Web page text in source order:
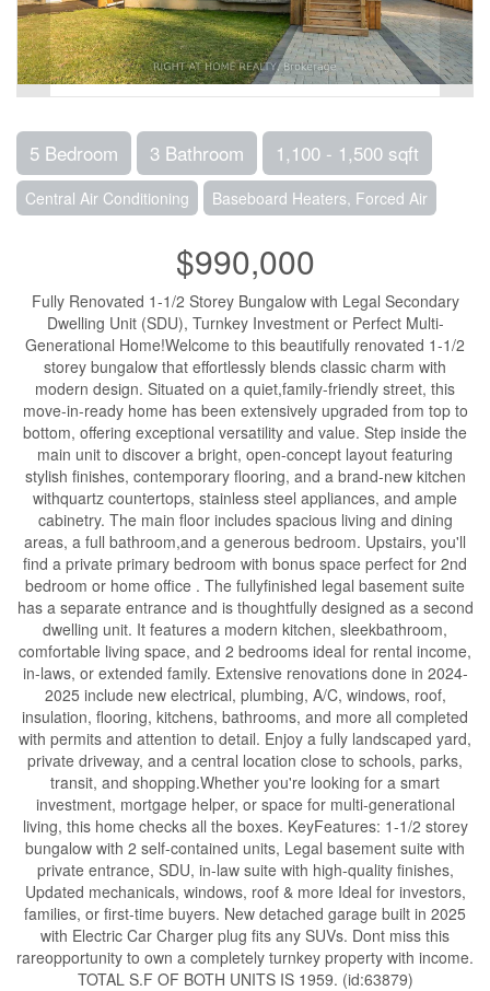
5 Bedroom 3 Bathroom 1,100 - 1,500 sqft
Central Air Conditioning Baseboard Heaters, Forced Air
$990,000
Fully Renovated 1-1/2 Storey Bungalow with Legal Secondary
Dwelling Unit (SDU), Turnkey Investment or Perfect Multi-
Generational Home!Welcome to this beautifully renovated 1-1/2
storey bungalow that effortlessly blends classic charm with
modern design. Situated on a quiet,family-friendly street, this
move-in-ready home has been extensively upgraded from top to
bottom, offering exceptional versatility and value. Step inside the
main unit to discover a bright, open-concept layout featuring
stylish finishes, contemporary flooring, and a brand-new kitchen
withquartz countertops, stainless steel appliances, and ample
cabinetry. The main floor includes spacious living and dining
areas, a full bathroom,and a generous bedroom. Upstairs, you'll
find a private primary bedroom with bonus space perfect for 2nd
bedroom or home office . The fullyfinished legal basement suite
has a separate entrance and is thoughtfully designed as a second
dwelling unit. It features a modern kitchen, sleekbathroom,
comfortable living space, and 2 bedrooms ideal for rental income,
in-laws, or extended family. Extensive renovations done in 2024-
2025 include new electrical, plumbing, A/C, windows, roof,
insulation, flooring, kitchens, bathrooms, and more all completed
with permits and attention to detail. Enjoy a fully landscaped yard,
private driveway, and a central location close to schools, parks,
transit, and shopping.Whether you're looking for a smart
investment, mortgage helper, or space for multi-generational
living, this home checks all the boxes. KeyFeatures: 1-1/2 storey
bungalow with 2 self-contained units, Legal basement suite with
private entrance, SDU, in-law suite with high-quality finishes,
Updated mechanicals, windows, roof & more Ideal for investors,
families, or first-time buyers. New detached garage built in 2025
with Electric Car Charger plug fits any SUVs. Dont miss this
rareopportunity to own a completely turnkey property with income.
TOTAL S.F OF BOTH UNITS IS 1959. (id:63879)